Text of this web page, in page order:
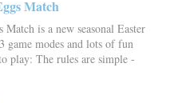
Match
Match is a new seasonal Easter
game modes and lots of fun
play: The rules are simple -